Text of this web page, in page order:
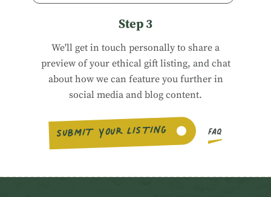
Step 3
We'll get in touch personally to share a
preview of your ethical gift listing, and chat
about how we can feature you further in
social media and blog content.
SUBMIT YOUR LISTING FAQ